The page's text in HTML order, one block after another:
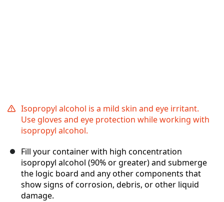
Isopropyl alcohol is a mild skin and eye irritant.
Use gloves and eye protection while working with
isopropyl alcohol.
Fill your container with high concentration
isopropyl alcohol (90% or greater) and submerge
the logic board and any other components that
show signs of corrosion, debris, or other liquid
damage.